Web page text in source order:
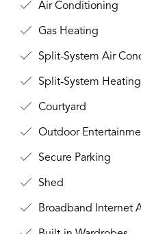
Air Conditioning
Gas Heating
Split-System Air
Split-System Heating
Courtyard
Outdoor
Secure Parking
Shed
Broadband Internet